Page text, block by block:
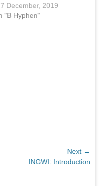
December, 2019
"B Hyphen"
Next →
INGWI: Introduction